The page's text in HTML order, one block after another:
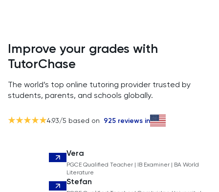
Improve your grades with
TutorChase
The world’s top online tutoring provider trusted by
students, parents, and schools globally.
4.93/5 based on 925 reviews in
Vera
PGCE Qualified Teacher | IB Examiner | BA World
Literature
Stefan